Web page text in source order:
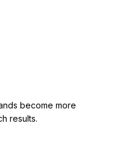
become more
results.